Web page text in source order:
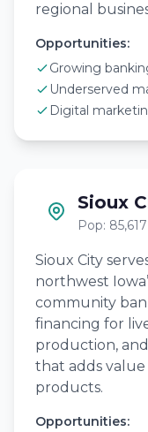
regional
Opportunities:
Growing
Underserved
Digital
Sioux
Pop: 85,617
Sioux City
northwest
community
financing for
production,
that adds
products.
Opportunities: